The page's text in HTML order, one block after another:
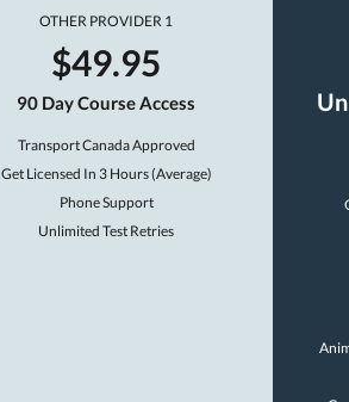
OTHER PROVIDER 1
$49.95
90 Day Course Access
Transport Canada Approved
Get Licensed In 3 Hours (Average)
Phone Support
Unlimited Test Retries